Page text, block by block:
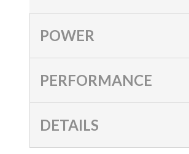
POWER
PERFORMANCE
DETAILS